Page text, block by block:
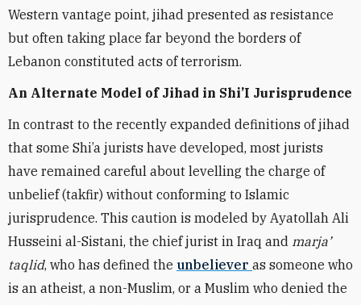
Western vantage point, jihad presented as resistance
but often taking place far beyond the borders of
Lebanon constituted acts of terrorism.
An Alternate Model of Jihad in Shi’I Jurisprudence
In contrast to the recently expanded definitions of jihad
that some Shi’a jurists have developed, most jurists
have remained careful about levelling the charge of
unbelief (takfir) without conforming to Islamic
jurisprudence. This caution is modeled by Ayatollah Ali
Husseini al-Sistani, the chief jurist in Iraq and marja’
taqlid, who has defined the unbeliever as someone who
is an atheist, a non-Muslim, or a Muslim who denied the